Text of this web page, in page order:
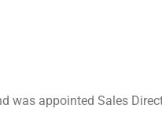
was appointed Sales